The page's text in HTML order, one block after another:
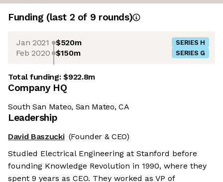
Funding (last 2 of 9 rounds)
Jan 2021 $520m SERIES H
Feb 2020 $150m SERIES G
Total funding:$922.8m
Company HQ
South San Mateo, San Mateo, CA
Leadership
David Baszucki (Founder & CEO)
Studied Electrical Engineering at Stanford before
founding Knowledge Revolution in 1990, where they
spent 9 years as CEO. They worked as VP of